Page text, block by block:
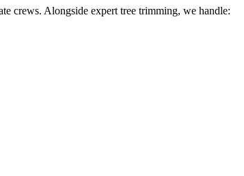
crews. Alongside expert tree trimming, we handle: